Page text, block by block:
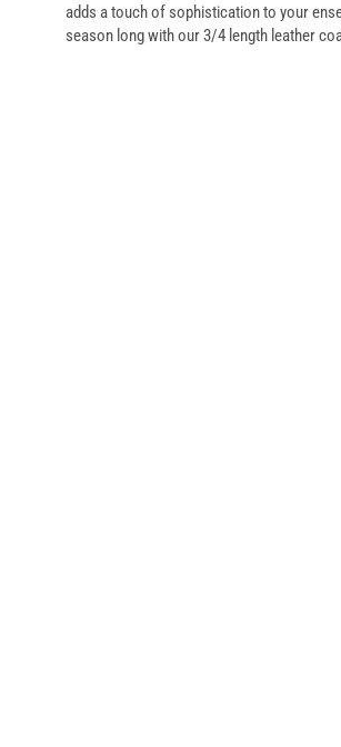
adds a touch of sophistication to your
season long with our 3/4 length leather